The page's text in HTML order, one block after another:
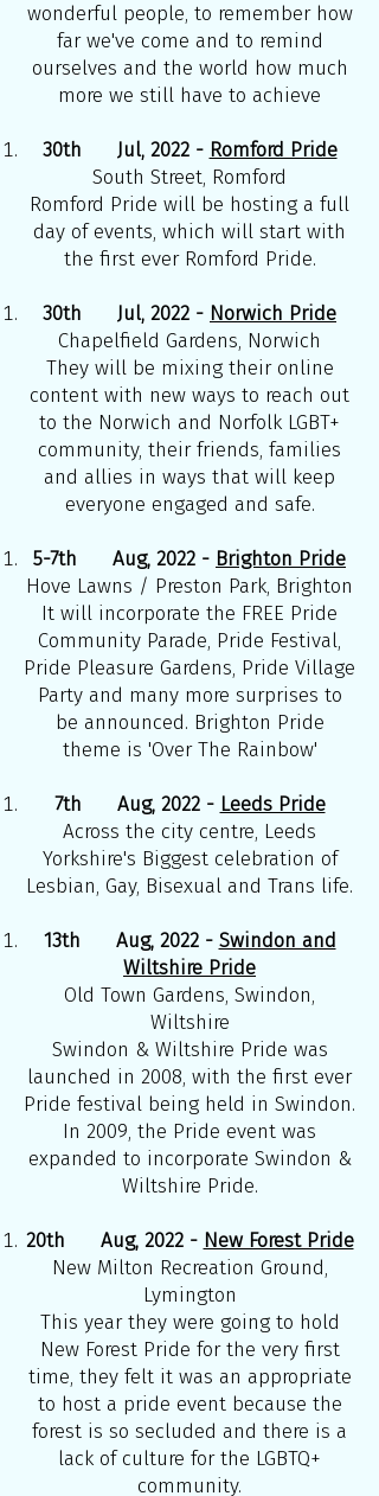
wonderful people, to remember how
far we've come and to remind
ourselves and the world how much
more we still have to achieve
30th Jul, 2022 - Romford Pride
South Street, Romford
Romford Pride will be hosting a full
day of events, which will start with
the first ever Romford Pride.
30th Jul, 2022 - Norwich Pride
Chapelfield Gardens, Norwich
They will be mixing their online
content with new ways to reach out
to the Norwich and Norfolk LGBT+
community, their friends, families
and allies in ways that will keep
everyone engaged and safe.
5-7th Aug, 2022 - Brighton Pride
Hove Lawns / Preston Park, Brighton
It will incorporate the FREE Pride
Community Parade, Pride Festival,
Pride Pleasure Gardens, Pride Village
Party and many more surprises to
be announced. Brighton Pride
theme is 'Over The Rainbow'
7th Aug, 2022 - Leeds Pride
Across the city centre, Leeds
Yorkshire's Biggest celebration of
Lesbian, Gay, Bisexual and Trans life.
13th Aug, 2022 - Swindon and
Wiltshire Pride
Old Town Gardens, Swindon,
Wiltshire
Swindon & Wiltshire Pride was
launched in 2008, with the first ever
Pride festival being held in Swindon.
In 2009, the Pride event was
expanded to incorporate Swindon &
Wiltshire Pride.
20th Aug, 2022 - New Forest Pride
New Milton Recreation Ground,
Lymington
This year they were going to hold
New Forest Pride for the very first
time, they felt it was an appropriate
to host a pride event because the
forest is so secluded and there is a
lack of culture for the LGBTQ+
community.